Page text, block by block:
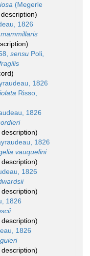
(Megerle
1826
sensu Poli,
1826
Risso,
1826
1826
vauquelini
1826
1826
1826